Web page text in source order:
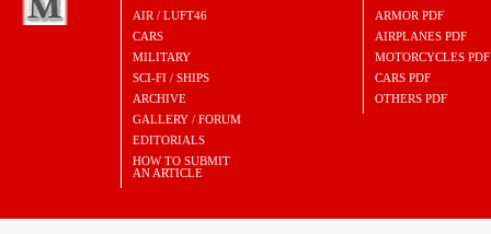
AIR / LUFT46
CARS
MILITARY
SCI-FI / SHIPS
ARCHIVE
GALLERY / FORUM
EDITORIALS
HOW TO SUBMIT
AN ARTICLE
ARMOR PDF
AIRPLANES PDF
MOTORCYCLES PDF
CARS PDF
OTHERS PDF